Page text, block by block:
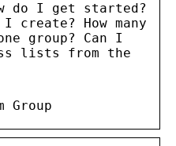
do I get started?
I create? How many
group? Can I
lists from the
Group